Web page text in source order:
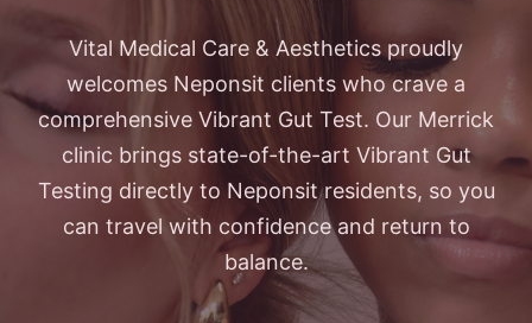
Vital Medical Care & Aesthetics proudly
welcomes Neponsit clients who crave a
comprehensive Vibrant Gut Test. Our Merrick
clinic brings state-of-the-art Vibrant Gut
Testing directly to Neponsit residents, so you
can travel with confidence and return to
balance.